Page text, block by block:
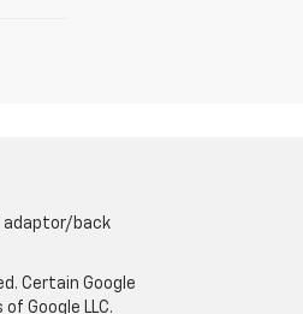
adaptor/back
Certain Google
Google LLC.